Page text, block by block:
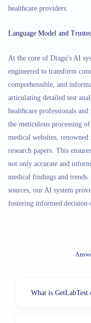
healthcare providers.
Language Model and
At the core of Diagu's AI
engineered to transform
comprehensible, and
articulating detailed test
healthcare professionals
the meticulous processing
medical websites,
research papers. This
not only accurate and
medical findings and
sources, our AI system
fostering informed decision-
What is